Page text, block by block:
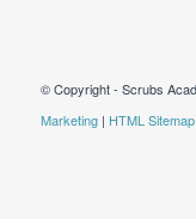
© Copyright - Scrubs
Marketing| HTML Sitemap